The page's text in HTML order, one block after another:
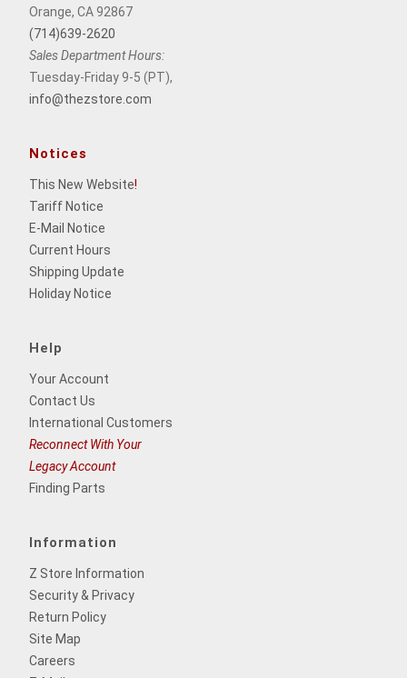
Orange, CA 92867
(714)639-2620
Sales Department Hours:
Tuesday-Friday 9-5 (PT),
info@thezstore.com
Notices
This New Website!
Tariff Notice
E-Mail Notice
Current Hours
Shipping Update
Holiday Notice
Help
Your Account
Contact Us
International Customers
Reconnect With Your
Legacy Account
Finding Parts
Information
Z Store Information
Security & Privacy
Return Policy
Site Map
Careers